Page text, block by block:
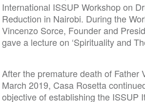
International ISSUP Workshop on
Reduction in Nairobi. During the
Vincenzo Sorce, Founder and
gave a lecture on ‘Spirituality
After the premature death of Father
March 2019, Casa Rosetta
objective of establishing the ISSUP